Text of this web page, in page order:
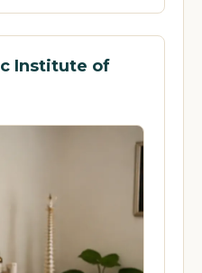
Institute of